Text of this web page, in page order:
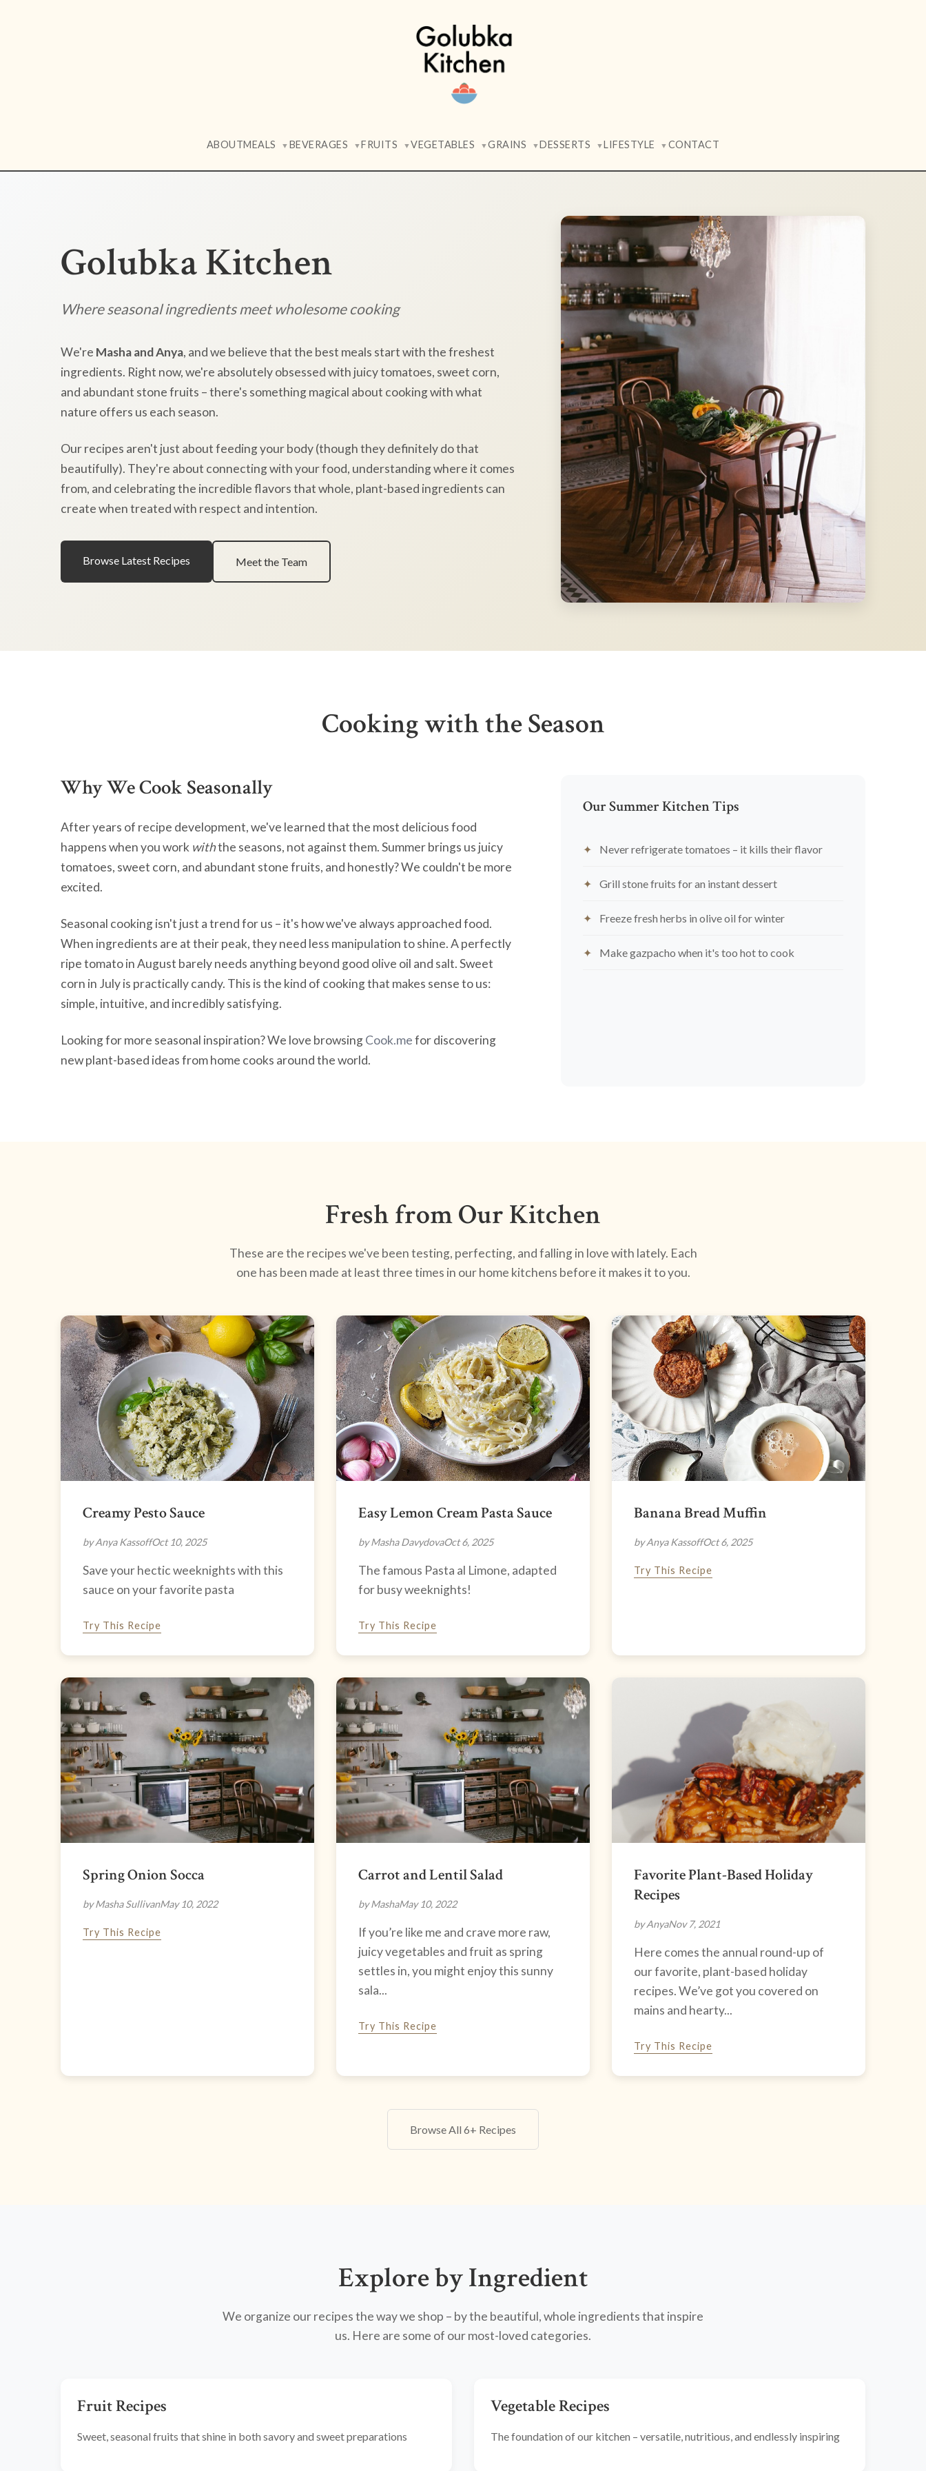
ABOUTMEALS ▼ BEVERAGES ▼FRUITS ▼VEGETABLES ▼GRAINS ▼DESSERTS ▼LIFESTYLE ▼ CONTACT
Golubka Kitchen
Where seasonal ingredients meet wholesome cooking
We're Masha and Anya, and we believe that the best meals start with the freshest
ingredients. Right now, we're absolutely obsessed with juicy tomatoes, sweet corn,
and abundant stone fruits – there's something magical about cooking with what
nature offers us each season.
Our recipes aren't just about feeding your body (though they definitely do that
beautifully). They're about connecting with your food, understanding where it comes
from, and celebrating the incredible flavors that whole, plant-based ingredients can
create when treated with respect and intention.
Browse Latest Recipes Meet the Team
Cooking with the Season
Why We Cook Seasonally
After years of recipe development, we've learned that the most delicious food
happens when you work withthe seasons, not against them. Summer brings us juicy
tomatoes, sweet corn, and abundant stone fruits, and honestly? We couldn't be more
excited.
Seasonal cooking isn't just a trend for us – it's how we've always approached food.
When ingredients are at their peak, they need less manipulation to shine. A perfectly
ripe tomato in August barely needs anything beyond good olive oil and salt. Sweet
corn in July is practically candy. This is the kind of cooking that makes sense to us:
simple, intuitive, and incredibly satisfying.
Looking for more seasonal inspiration? We love browsingCook.mefor discovering
new plant-based ideas from home cooks around the world.
Our Summer Kitchen Tips
Never refrigerate tomatoes – it kills their flavor
Grill stone fruits for an instant dessert
Freeze fresh herbs in olive oil for winter
Make gazpacho when it's too hot to cook
Fresh from Our Kitchen
These are the recipes we've been testing, perfecting, and falling in love with lately. Each
one has been made at least three times in our home kitchens before it makes it to you.
Creamy Pesto Sauce
by Anya KassoffOct 10, 2025
Save your hectic weeknights with this
sauce on your favorite pasta
Try This Recipe
Easy Lemon Cream Pasta Sauce
by Masha DavydovaOct 6, 2025
The famous Pasta al Limone, adapted
for busy weeknights!
Try This Recipe
Banana Bread Muffin
by Anya KassoffOct 6, 2025
Try This Recipe
Spring Onion Socca
by Masha SullivanMay 10, 2022
Try This Recipe
Carrot and Lentil Salad
by MashaMay 10, 2022
If you’re like me and crave more raw,
juicy vegetables and fruit as spring
settles in, you might enjoy this sunny
sala...
Try This Recipe
Favorite Plant-Based Holiday
Recipes
by AnyaNov 7, 2021
Here comes the annual round-up of
our favorite, plant-based holiday
recipes. We’ve got you covered on
mains and hearty...
Try This Recipe
Browse All 6+ Recipes
Explore by Ingredient
We organize our recipes the way we shop – by the beautiful, whole ingredients that inspire
us. Here are some of our most-loved categories.
Fruit Recipes
Sweet, seasonal fruits that shine in both savory and sweet preparations
Vegetable Recipes
The foundation of our kitchen – versatile, nutritious, and endlessly inspiring